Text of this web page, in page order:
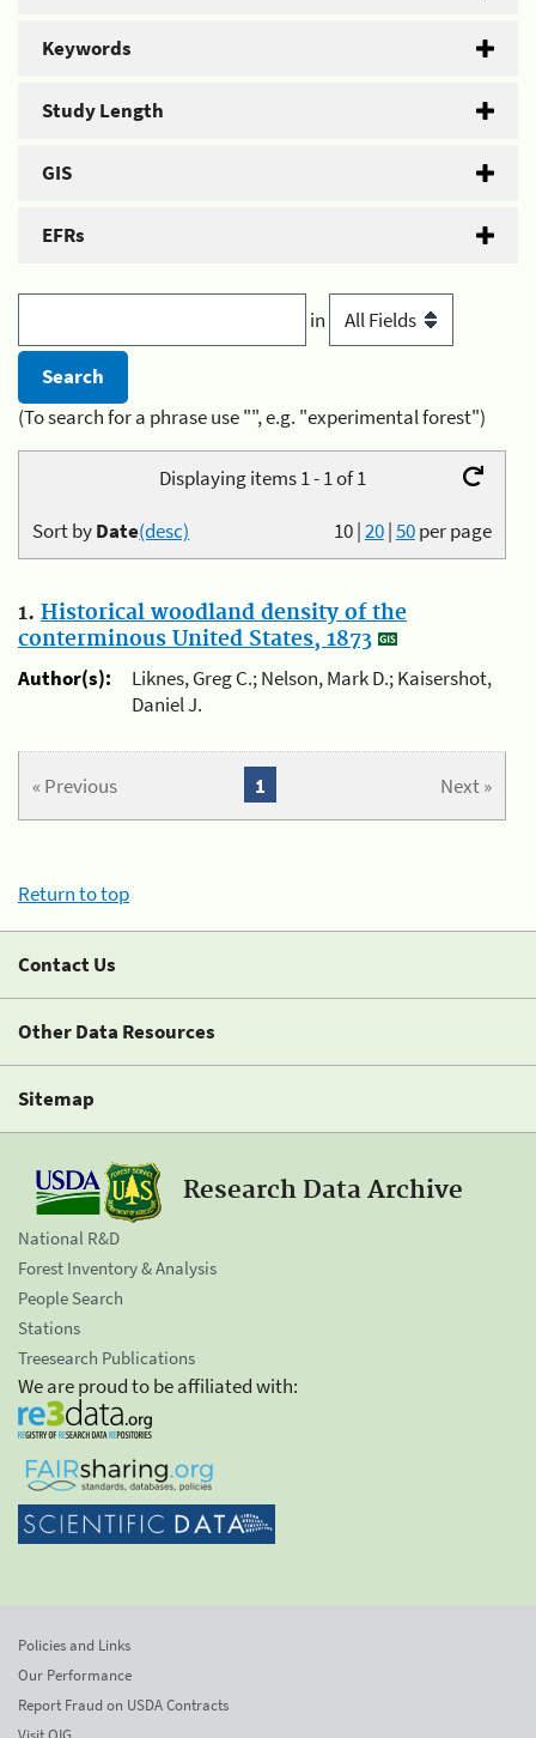
Keywords
Study Length
GIS
EFRs
in
(To search for a phrase use "", e.g. "experimental forest")
Displaying items 1 - 1 of 1
10|20|50per page
Sort byDate(desc)
1. Historical woodland density of the
conterminous United States, 1873
Author(s):
Liknes, Greg C.; Nelson, Mark D.; Kaisershot,
Daniel J.
« Previous Next »
1
Return to top
Contact Us
Other Data Resources
Sitemap
Research Data Archive
National R&D
Forest Inventory & Analysis
People Search
Stations
Treesearch Publications
We are proud to be affiliated with:
Policies and Links
Our Performance
Report Fraud on USDA Contracts